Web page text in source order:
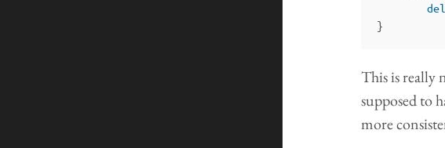
}
This is really
supposed to
more